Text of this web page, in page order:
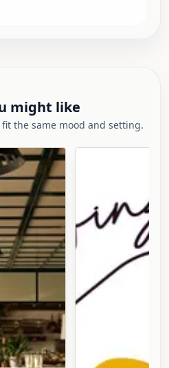
might like
the same mood and setting.